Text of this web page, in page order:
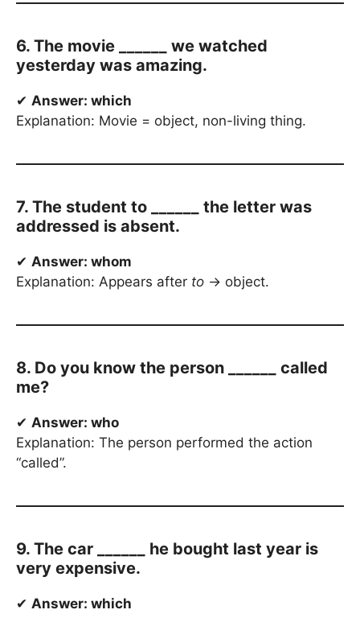
6. The movie ______ we watched
yesterday was amazing.
✔ Answer: which
Explanation: Movie = object, non-living thing.
7. The student to ______ the letter was
addressed is absent.
✔ Answer: whom
Explanation: Appears after to → object.
8. Do you know the person ______ called
me?
✔ Answer: who
Explanation: The person performed the action
“called”.
9. The car ______ he bought last year is
very expensive.
✔ Answer: which